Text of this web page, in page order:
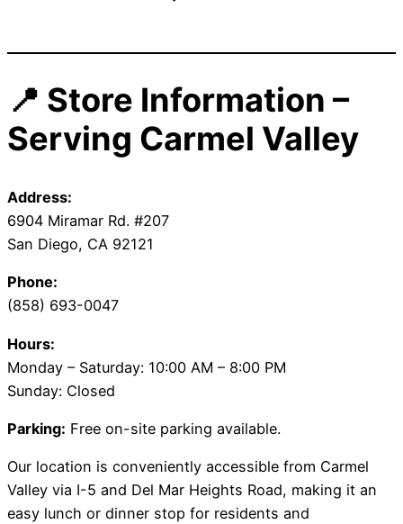
📍 Store Information –
Serving Carmel Valley
Address:
6904 Miramar Rd. #207
San Diego, CA 92121
Phone:
(858) 693-0047
Hours:
Monday – Saturday: 10:00 AM – 8:00 PM
Sunday: Closed
Parking: Free on-site parking available.
Our location is conveniently accessible from Carmel
Valley via I-5 and Del Mar Heights Road, making it an
easy lunch or dinner stop for residents and